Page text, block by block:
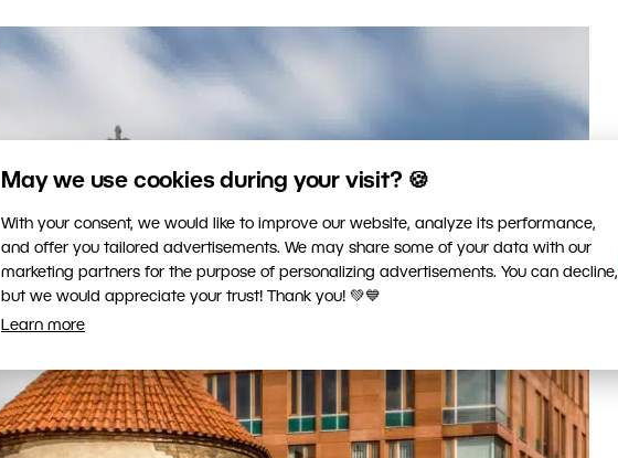
May we use cookies during your visit? 🍪
With your consent, we would like to improve our website, analyze its performance,
and offer you tailored advertisements. We may share some of your data with our
marketing partners for the purpose of personalizing advertisements. You can decline,
but we would appreciate your trust! Thank you! 💚💙
Learn more